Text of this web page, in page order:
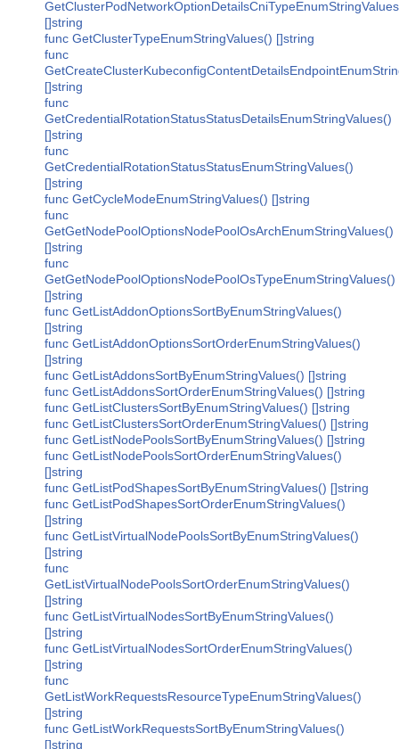
[]string
func GetClusterTypeEnumStringValues() []string
func
[]string
func
GetCredentialRotationStatusStatusDetailsEnumStringValues()
[]string
func
GetCredentialRotationStatusStatusEnumStringValues()
[]string
func GetCycleModeEnumStringValues() []string
func
GetGetNodePoolOptionsNodePoolOsArchEnumStringValues()
[]string
func
GetGetNodePoolOptionsNodePoolOsTypeEnumStringValues()
[]string
func GetListAddonOptionsSortByEnumStringValues()
[]string
func GetListAddonOptionsSortOrderEnumStringValues()
[]string
func GetListAddonsSortByEnumStringValues() []string
func GetListAddonsSortOrderEnumStringValues() []string
func GetListClustersSortByEnumStringValues() []string
func GetListClustersSortOrderEnumStringValues() []string
func GetListNodePoolsSortByEnumStringValues() []string
func GetListNodePoolsSortOrderEnumStringValues()
[]string
func GetListPodShapesSortByEnumStringValues() []string
func GetListPodShapesSortOrderEnumStringValues()
[]string
func GetListVirtualNodePoolsSortByEnumStringValues()
[]string
func
GetListVirtualNodePoolsSortOrderEnumStringValues()
[]string
func GetListVirtualNodesSortByEnumStringValues()
[]string
func GetListVirtualNodesSortOrderEnumStringValues()
[]string
func
GetListWorkRequestsResourceTypeEnumStringValues()
[]string
func GetListWorkRequestsSortByEnumStringValues()
[]string